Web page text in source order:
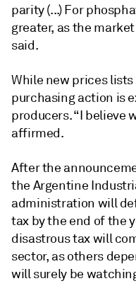
parity (...) For
greater, as the
said.
While new prices
purchasing action is
producers. “I believe
affirmed.
After the
the Argentine
administration will
tax by the end of the
disastrous tax will
sector, as others
will surely be